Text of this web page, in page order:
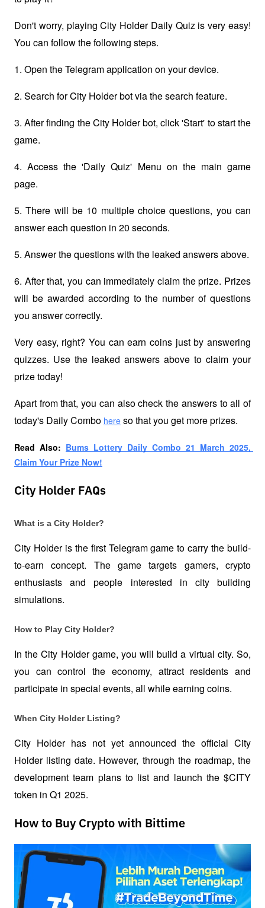
Don't worry, playing City Holder Daily Quiz is very easy!
You can follow the following steps.
1. Open the Telegram application on your device.
2. Search for City Holder bot via the search feature.
3. After finding the City Holder bot, click 'Start' to start the
game.
4. Access the 'Daily Quiz' Menu on the main game
page.
5. There will be 10 multiple choice questions, you can
answer each question in 20 seconds.
5. Answer the questions with the leaked answers above.
6. After that, you can immediately claim the prize. Prizes
will be awarded according to the number of questions
you answer correctly.
Very easy, right? You can earn coins just by answering
quizzes. Use the leaked answers above to claim your
prize today!
Apart from that, you can also check the answers to all of
today's Daily Combo here so that you get more prizes.
Read Also: Bums Lottery Daily Combo 21 March 2025,
Claim Your Prize Now!
City Holder FAQs
What is a City Holder?
City Holder is the first Telegram game to carry the build-
to-earn concept. The game targets gamers, crypto
enthusiasts and people interested in city building
simulations.
How to Play City Holder?
In the City Holder game, you will build a virtual city. So,
you can control the economy, attract residents and
participate in special events, all while earning coins.
When City Holder Listing?
City Holder has not yet announced the official City
Holder listing date. However, through the roadmap, the
development team plans to list and launch the $CITY
token in Q1 2025.
How to Buy Crypto with Bittime